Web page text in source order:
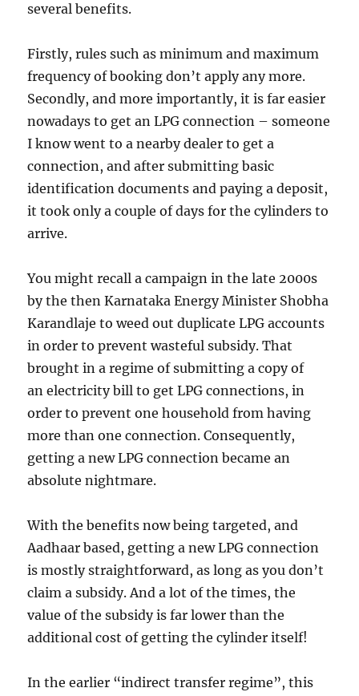
several benefits.
Firstly, rules such as minimum and maximum
frequency of booking don’t apply any more.
Secondly, and more importantly, it is far easier
nowadays to get an LPG connection – someone
I know went to a nearby dealer to get a
connection, and after submitting basic
identification documents and paying a deposit,
it took only a couple of days for the cylinders to
arrive.
You might recall a campaign in the late 2000s
by the then Karnataka Energy Minister Shobha
Karandlaje to weed out duplicate LPG accounts
in order to prevent wasteful subsidy. That
brought in a regime of submitting a copy of
an electricity bill to get LPG connections, in
order to prevent one household from having
more than one connection. Consequently,
getting a new LPG connection became an
absolute nightmare.
With the benefits now being targeted, and
Aadhaar based, getting a new LPG connection
is mostly straightforward, as long as you don’t
claim a subsidy. And a lot of the times, the
value of the subsidy is far lower than the
additional cost of getting the cylinder itself!
In the earlier “indirect transfer regime”, this